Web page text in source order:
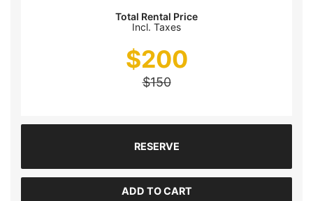
Total Rental Price
Incl. Taxes
$200
$150
RESERVE
ADD TO CART